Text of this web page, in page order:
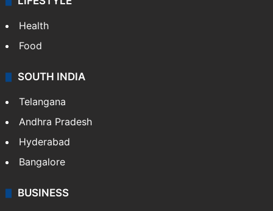
Health
Food
SOUTH INDIA
Telangana
Andhra Pradesh
Hyderabad
Bangalore
BUSINESS